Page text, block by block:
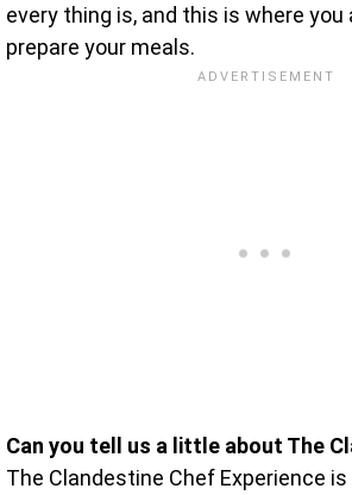
every thing is, and this is where you
prepare your meals.
Can you tell us a little about The
The Clandestine Chef Experience